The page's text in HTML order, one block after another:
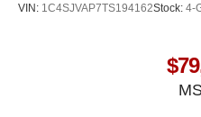
VIN: 1C4SJVAP7TS194162Stock: 4-